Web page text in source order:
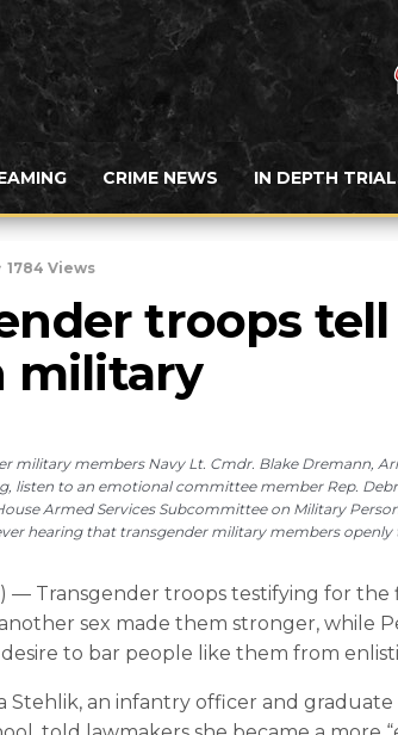
CRIME NEWS IN DEPTH
1784 Views
troops
military
military members Navy Lt. Cmdr. Blake Dremann,
listen to an emotional committee member Rep.
Armed Services Subcommittee on Military
hearing that transgender military members
— Transgender troops testifying for the
sex made them stronger, while
desire to bar people like them from
Stehlik, an infantry officer and graduate